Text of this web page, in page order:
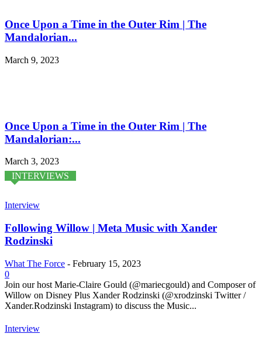
Once Upon a Time in the Outer Rim | The
Mandalorian...
March 9, 2023
Once Upon a Time in the Outer Rim | The
Mandalorian:...
March 3, 2023
INTERVIEWS
Interview
Following Willow | Meta Music with Xander
Rodzinski
What The Force - February 15, 2023
0
Join our host Marie-Claire Gould (@mariecgould) and Composer of
Willow on Disney Plus Xander Rodzinski (@xrodzinski Twitter /
Xander.Rodzinski Instagram) to discuss the Music...
Interview